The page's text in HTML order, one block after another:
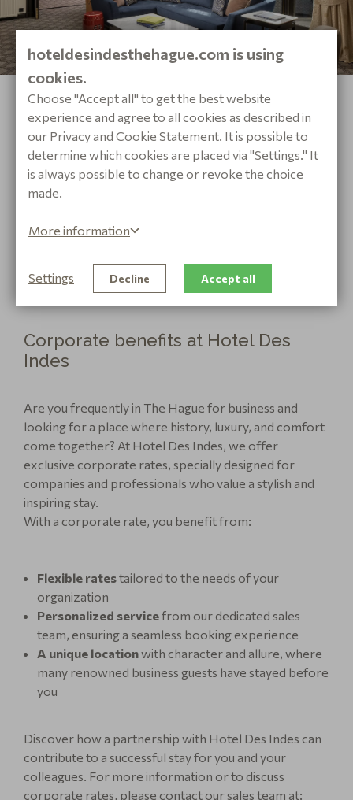
PRESIDENTIAL SUITE
A ROYAL EXPERIENCE
Discover the royal experience in our luxurious
Presidential Suite. The dimensions of the
Presidential Suites range from 70 to 75 square
Corporate benefits at Hotel Des
Indes
Are you frequently in The Hague for business and
looking for a place where history, luxury, and comfort
come together? At Hotel Des Indes, we offer
exclusive corporate rates, specially designed for
companies and professionals who value a stylish and
inspiring stay.
With a corporate rate, you benefit from:
Flexible ratestailored to the needs of your
organization
Personalized servicefrom our dedicated sales
team, ensuring a seamless booking experience
A unique locationwith character and allure, where
many renowned business guests have stayed before
you
Discover how a partnership with Hotel Des Indes can
contribute to a successful stay for you and your
colleagues. For more information or to discuss
corporate rates, please contact our sales team at:
hoteldesindesthehague.com is using
cookies.
Choose "Accept all" to get the best website
experience and agree to all cookies as described in
our Privacy and Cookie Statement. It is possible to
determine which cookies are placed via "Settings." It
is always possible to change or revoke the choice
made.
More information
Settings Decline Accept all